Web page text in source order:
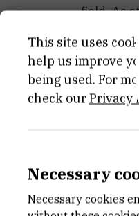
field. As
North
intensive
coast
One
location
the
This site uses
help us improve
being used. For
check ourPrivacy
Necessary
Necessary cookies